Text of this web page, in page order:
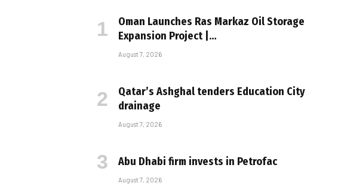
Oman Launches Ras Markaz Oil Storage
Expansion Project |…
August 7, 2026
Qatar’s Ashghal tenders Education City
drainage
August 7, 2026
Abu Dhabi firm invests in Petrofac
August 7, 2026